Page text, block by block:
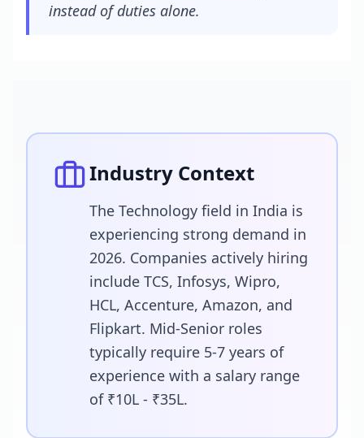
instead of duties alone.
Industry Context
The Technology field in India is
experiencing strong demand in
2026. Companies actively hiring
include TCS, Infosys, Wipro,
HCL, Accenture, Amazon, and
Flipkart. Mid-Senior roles
typically require 5-7 years of
experience with a salary range
of ₹10L - ₹35L.